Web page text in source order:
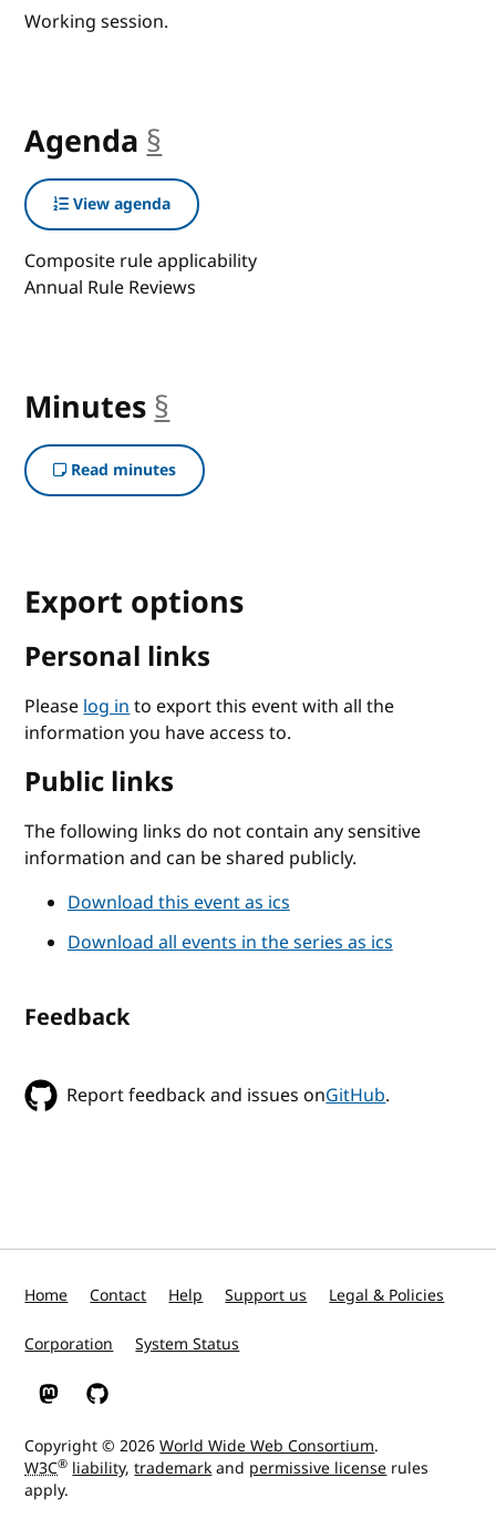
Working session.
Agenda §
View agenda
Composite rule applicability
Annual Rule Reviews
Minutes §
Read minutes
Export options
Personal links
Pleaselog into export this event with all the
information you have access to.
Public links
The following links do not contain any sensitive
information and can be shared publicly.
Download this event as ics
Download all events in the series as ics
Feedback
Report feedback and issues onGitHub.
Home Contact Help Support us Legal & Policies
Corporation System Status
W3C on Mastodon
W3C on GitHub
Copyright © 2026World Wide Web Consortium.
W3C® liability,trademarkand permissive license rules
apply.